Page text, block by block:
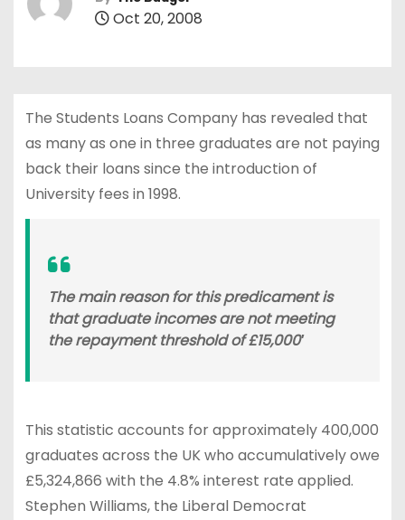
Oct 20, 2008
The Students Loans Company has revealed that
as many as one in three graduates are not paying
back their loans since the introduction of
University fees in 1998.
The main reason for this predicament is
that graduate incomes are not meeting
the repayment threshold of £15,000′
This statistic accounts for approximately 400,000
graduates across the UK who accumulatively owe
£5,324,866 with the 4.8% interest rate applied.
Stephen Williams, the Liberal Democrat